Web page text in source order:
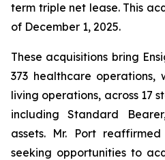
term triple net lease. This
of December 1, 2025.
These acquisitions bring
373 healthcare operations,
living operations, across 17
including Standard
assets. Mr. Port
seeking opportunities to